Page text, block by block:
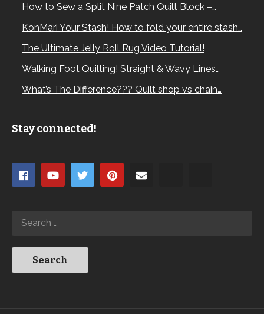
How to Sew a Split Nine Patch Quilt Block –…
KonMari Your Stash! How to fold your entire stash…
The Ultimate Jelly Roll Rug Video Tutorial!
Walking Foot Quilting! Straight & Wavy Lines…
What’s The Difference??? Quilt shop vs chain…
Stay connected!